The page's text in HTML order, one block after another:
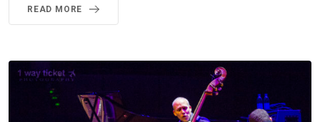
READ MORE